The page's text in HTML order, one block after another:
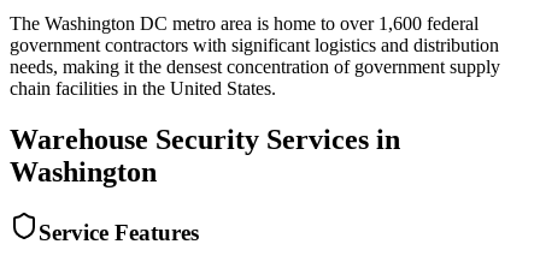
The Washington DC metro area is home to over 1,600 federal
government contractors with significant logistics and distribution
needs, making it the densest concentration of government supply
chain facilities in the United States.
Warehouse Security Services in
Washington
Service Features